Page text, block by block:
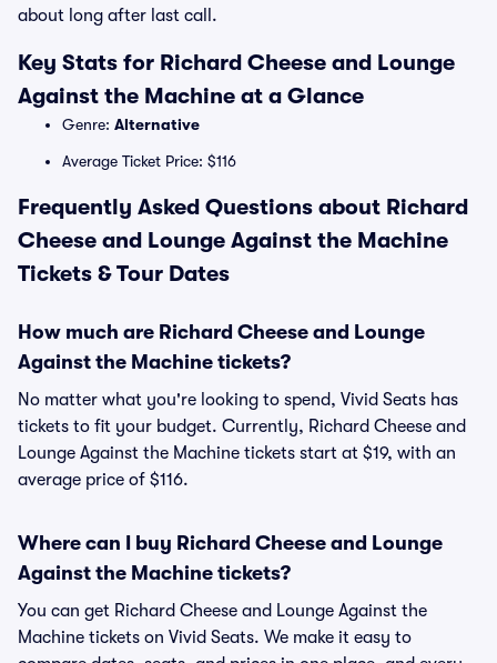
about long after last call.
Key Stats for Richard Cheese and Lounge
Against the Machine at a Glance
Genre: Alternative
Average Ticket Price: $116
Frequently Asked Questions about Richard
Cheese and Lounge Against the Machine
Tickets & Tour Dates
How much are Richard Cheese and Lounge
Against the Machine tickets?
No matter what you're looking to spend, Vivid Seats has
tickets to fit your budget. Currently, Richard Cheese and
Lounge Against the Machine tickets start at $19, with an
average price of $116.
Where can I buy Richard Cheese and Lounge
Against the Machine tickets?
You can get Richard Cheese and Lounge Against the
Machine tickets on Vivid Seats. We make it easy to